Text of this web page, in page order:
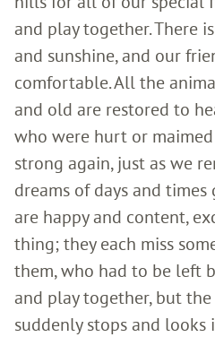
and play together. There
and sunshine, and our
comfortable. All the
and old are restored to
who were hurt or
strong again, just as we
dreams of days and times
are happy and content,
thing; they each miss
them, who had to be left
and play together, but
suddenly stops and looks